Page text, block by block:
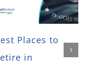
Places to
in